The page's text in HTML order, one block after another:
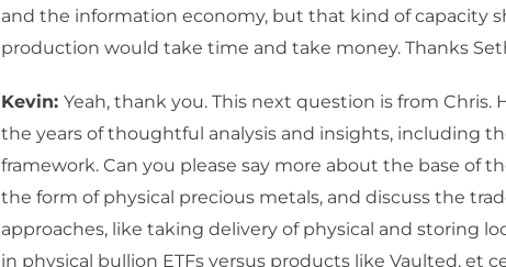
and the information economy, but that kind of capacity
production would take time and take money. Thanks
Kevin: Yeah, thank you. This next question is from Chris.
the years of thoughtful analysis and insights, including
framework. Can you please say more about the base of
the form of physical precious metals, and discuss the
approaches, like taking delivery of physical and storing
in physical bullion ETFs versus products like Vaulted, et